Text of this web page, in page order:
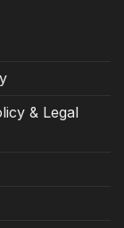
& Legal